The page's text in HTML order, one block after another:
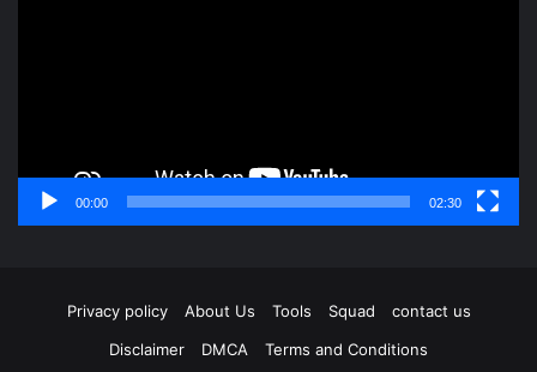
00:00 02:30
Privacy policy About Us Tools Squad
contact us
Disclaimer
DMCA Terms and Conditions